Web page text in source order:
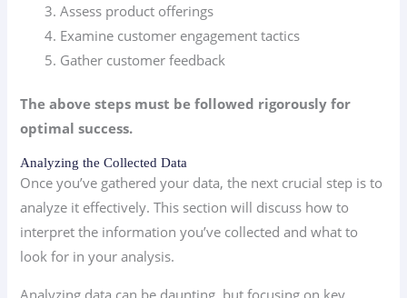
Assess product offerings
Examine customer engagement tactics
Gather customer feedback
The above steps must be followed rigorously for
optimal success.
Analyzing the Collected Data
Once you’ve gathered your data, the next crucial step is to
analyze it effectively. This section will discuss how to
interpret the information you’ve collected and what to
look for in your analysis.
Analyzing data can be daunting, but focusing on key